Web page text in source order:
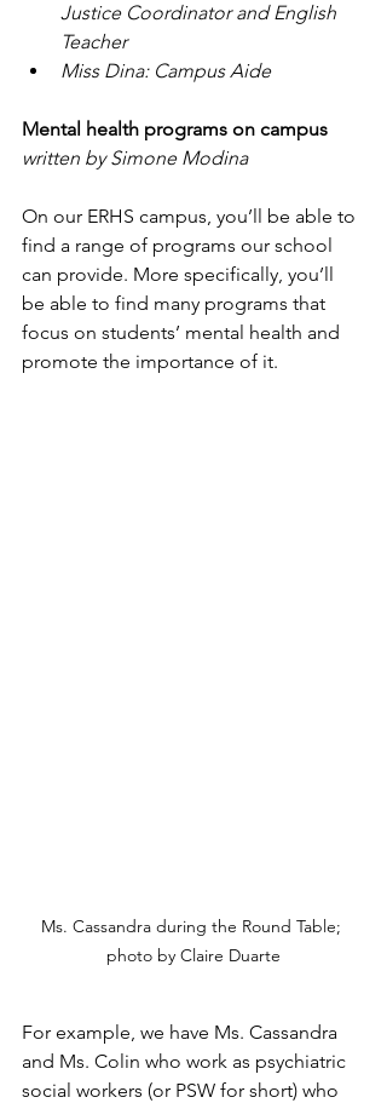
Justice Coordinator and English
Teacher
Miss Dina: Campus Aide
Mental health programs on campus
written by Simone Modina
On our ERHS campus, you’ll be able to
find a range of programs our school
can provide. More specifically, you’ll
be able to find many programs that
focus on students’ mental health and
promote the importance of it.
Ms. Cassandra during the Round Table;
photo by Claire Duarte
For example, we have Ms. Cassandra
and Ms. Colin who work as psychiatric
social workers (or PSW for short) who